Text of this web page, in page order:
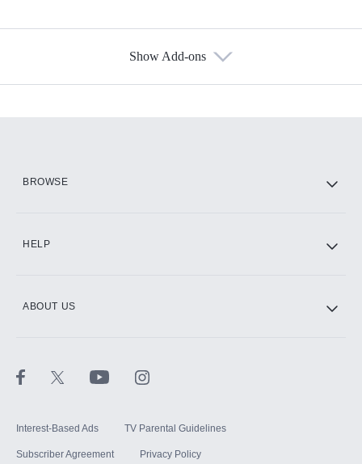
Show Add-ons
BROWSE
HELP
ABOUT US
Interest-Based Ads TV Parental Guidelines
Subscriber Agreement Privacy Policy